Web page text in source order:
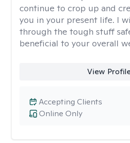
continue to crop up and
you in your present life. I
through the tough stuff
beneficial to your overall
View
Online Only
Accepting Clients